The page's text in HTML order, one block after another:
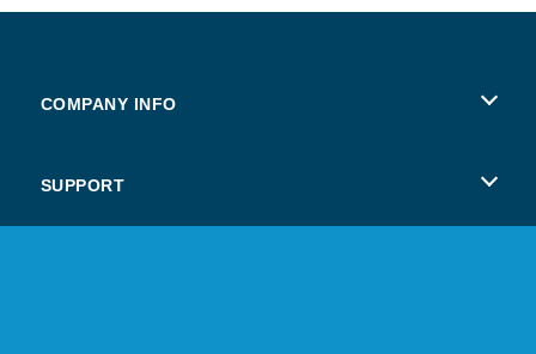
COMPANY INFO
SUPPORT